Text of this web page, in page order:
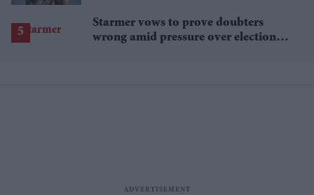
Starmer vows to prove doubters
wrong amid pressure over election